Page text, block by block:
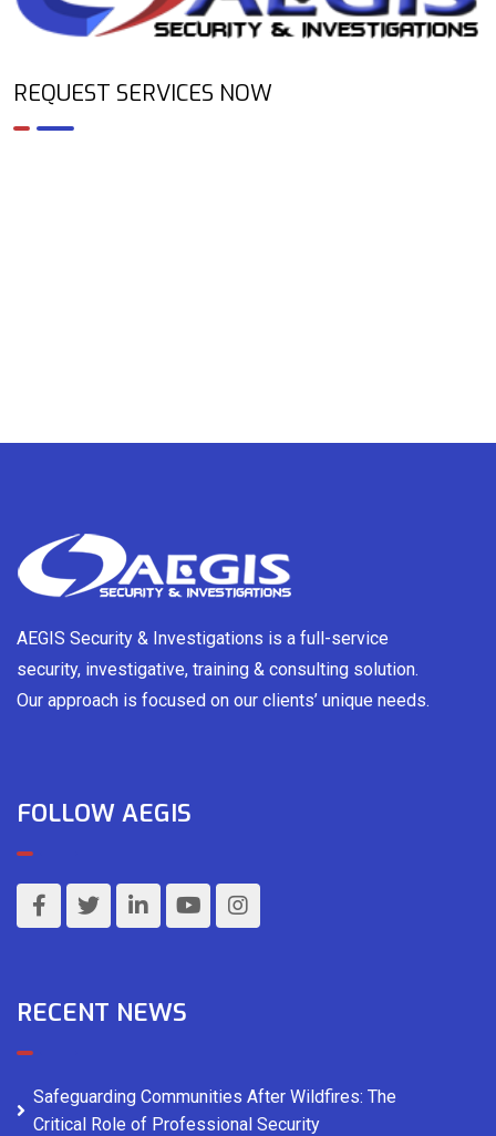
REQUEST SERVICES NOW
AEGIS Security & Investigations is a full-service
security, investigative, training & consulting solution.
Our approach is focused on our clients’ unique needs.
FOLLOW AEGIS
RECENT NEWS
Safeguarding Communities After Wildfires: The
Critical Role of Professional Security